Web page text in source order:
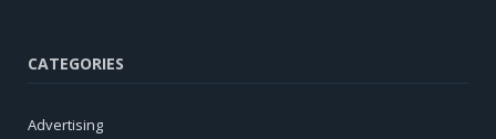
CATEGORIES
Advertising